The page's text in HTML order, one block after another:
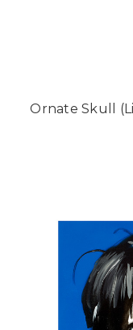
Ornate Skull